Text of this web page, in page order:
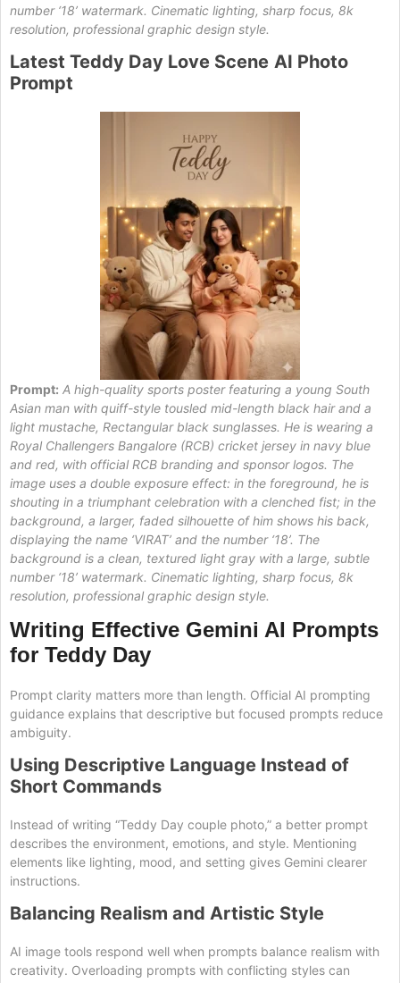
number ‘18’ watermark. Cinematic lighting, sharp focus, 8k
resolution, professional graphic design style.
Latest Teddy Day Love Scene AI Photo
Prompt
Prompt: A high-quality sports poster featuring a young South
Asian man with quiff-style tousled mid-length black hair and a
light mustache, Rectangular black sunglasses. He is wearing a
Royal Challengers Bangalore (RCB) cricket jersey in navy blue
and red, with official RCB branding and sponsor logos. The
image uses a double exposure effect: in the foreground, he is
shouting in a triumphant celebration with a clenched fist; in the
background, a larger, faded silhouette of him shows his back,
displaying the name ‘VIRAT’ and the number ‘18’. The
background is a clean, textured light gray with a large, subtle
number ‘18’ watermark. Cinematic lighting, sharp focus, 8k
resolution, professional graphic design style.
Writing Effective Gemini AI Prompts
for Teddy Day
Prompt clarity matters more than length. Official AI prompting
guidance explains that descriptive but focused prompts reduce
ambiguity.
Using Descriptive Language Instead of
Short Commands
Instead of writing “Teddy Day couple photo,” a better prompt
describes the environment, emotions, and style. Mentioning
elements like lighting, mood, and setting gives Gemini clearer
instructions.
Balancing Realism and Artistic Style
AI image tools respond well when prompts balance realism with
creativity. Overloading prompts with conflicting styles can